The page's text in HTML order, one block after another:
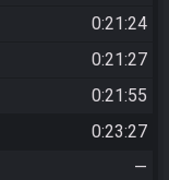
0:21:24
0:21:27
0:21:55
0:23:27
—